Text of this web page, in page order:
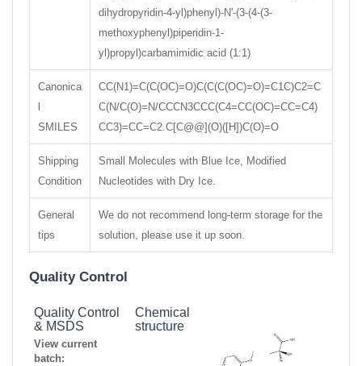
dihydropyridin-4-yl)phenyl)-N'-(3-(4-(3-
methoxyphenyl)piperidin-1-
yl)propyl)carbamimidic acid (1:1)
Canonica
SMILES
CC(N1)=C(C(OC)=O)C(C(C(OC)=O)=C1C)C2=C
C(N/C(O)=N/CCCN3CCC(C4=CC(OC)=CC=C4)
CC3)=CC=C2.C[C@@](O)([H])C(O)=O
Shipping
Condition
Small Molecules with Blue Ice, Modified
Nucleotides with Dry Ice.
General
tips
We do not recommend long-term storage for the
solution, please use it up soon.
Quality Control
Quality Control
& MSDS
View current
batch:
Chemical
structure